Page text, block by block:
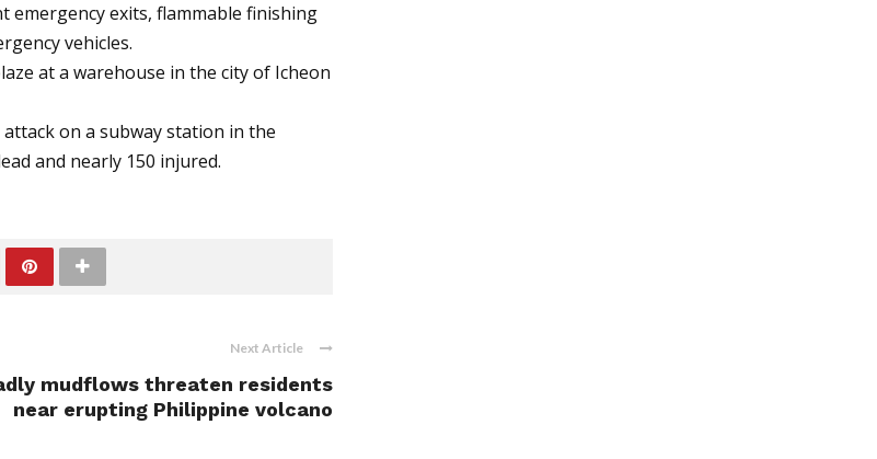
emergency exits, flammable finishing
vehicles.
at a warehouse in the city of Icheon
on a subway station in the
and nearly 150 injured.
Next Article
mudflows threaten residents
near erupting Philippine volcano